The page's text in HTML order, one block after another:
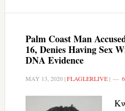
Palm Coast Man
16, Denies Having Sex
DNA Evidence
MAY 13, 2020|FLAGLERLIVE|